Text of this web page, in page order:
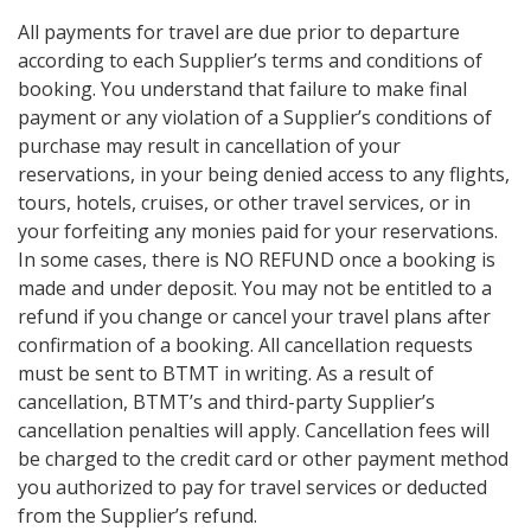
All payments for travel are due prior to departure
according to each Supplier’s terms and conditions of
booking. You understand that failure to make final
payment or any violation of a Supplier’s conditions of
purchase may result in cancellation of your
reservations, in your being denied access to any flights,
tours, hotels, cruises, or other travel services, or in
your forfeiting any monies paid for your reservations.
In some cases, there is NO REFUND once a booking is
made and under deposit. You may not be entitled to a
refund if you change or cancel your travel plans after
confirmation of a booking. All cancellation requests
must be sent to BTMT in writing. As a result of
cancellation, BTMT’s and third-party Supplier’s
cancellation penalties will apply. Cancellation fees will
be charged to the credit card or other payment method
you authorized to pay for travel services or deducted
from the Supplier’s refund.